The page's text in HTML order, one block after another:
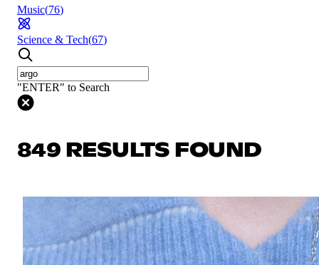
Music(76)
Science & Tech(67)
"ENTER" to Search
849 RESULTS FOUND